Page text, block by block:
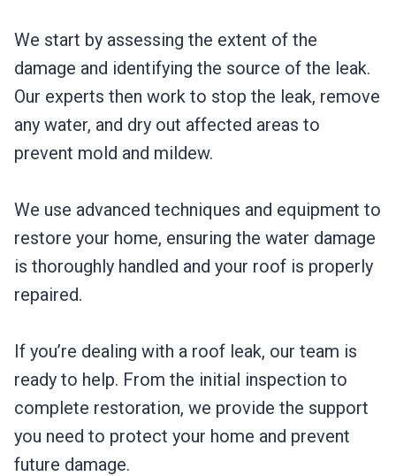
We start by assessing the extent of the
damage and identifying the source of the leak.
Our experts then work to stop the leak, remove
any water, and dry out affected areas to
prevent mold and mildew.
We use advanced techniques and equipment to
restore your home, ensuring the water damage
is thoroughly handled and your roof is properly
repaired.
If you’re dealing with a roof leak, our team is
ready to help. From the initial inspection to
complete restoration, we provide the support
you need to protect your home and prevent
future damage.